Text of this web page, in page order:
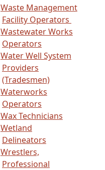
Waste Management
Facility Operators
Wastewater Works
Operators
Water Well System
Providers
(Tradesmen)
Waterworks
Operators
Wax Technicians
Wetland
Delineators
Wrestlers,
Professional